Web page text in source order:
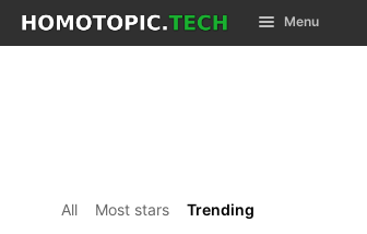
Skip to content
GitLab Menu
All Most stars Trending